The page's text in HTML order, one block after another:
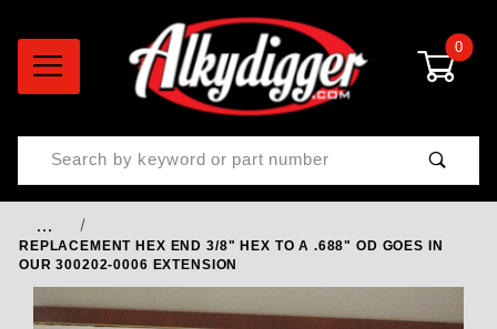
0
Product Search
…
REPLACEMENT HEX END 3/8" HEX TO A .688" OD GOES IN
OUR 300202-0006 EXTENSION